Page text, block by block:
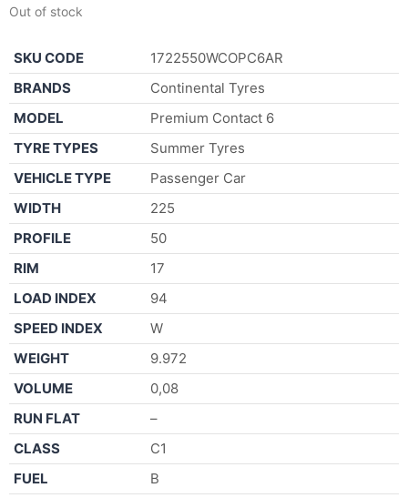
Out of stock
SKU CODE
1722550WCOPC6AR
BRANDS
Continental Tyres
MODEL
Premium Contact 6
TYRE TYPES
Summer Tyres
VEHICLE TYPE
Passenger Car
WIDTH
225
PROFILE
50
RIM
17
LOAD INDEX
94
SPEED INDEX
W
WEIGHT
9.972
VOLUME
0,08
RUN FLAT
–
CLASS
C1
FUEL
B